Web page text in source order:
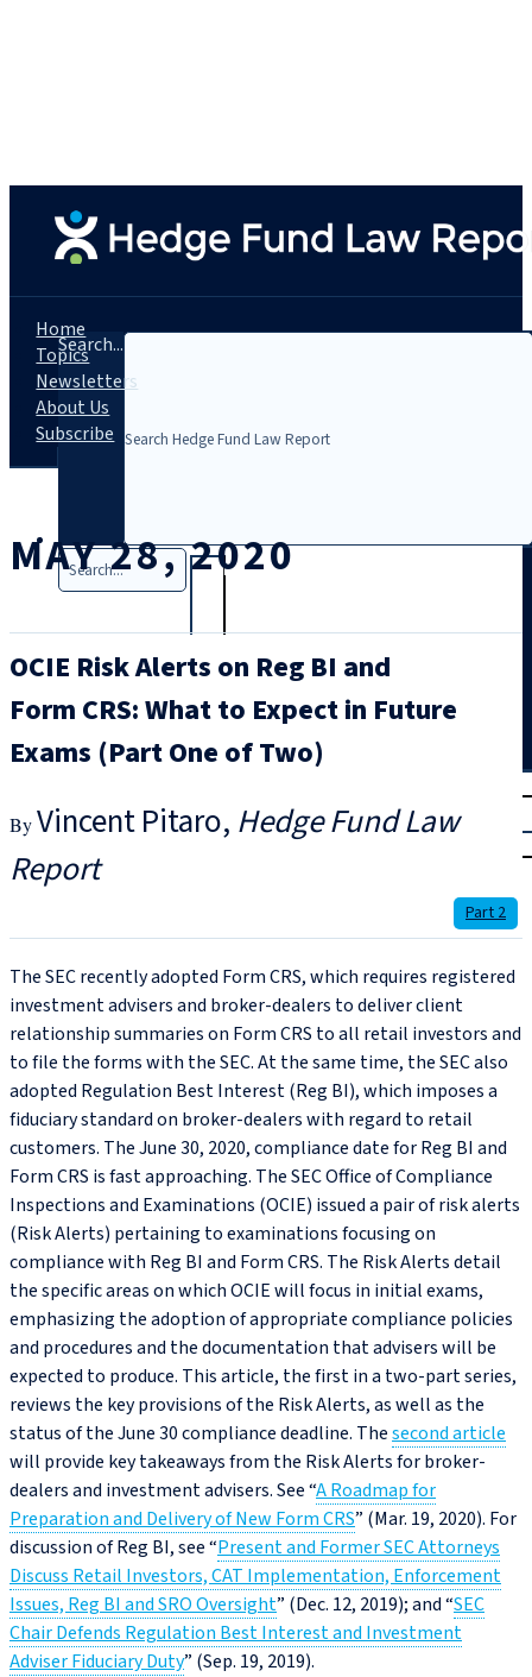
Search...
Search
|
Login
Home
Topics
Newsletters
About Us
Subscribe
MAY 28, 2020
OCIE Risk Alerts on Reg BI and
Form CRS: What to Expect in Future
Exams (Part One of Two)
Vincent Pitaro Hedge Fund Law
Report
Part 2
The SEC recently adopted Form CRS, which requires registered
investment advisers and broker-dealers to deliver client
relationship summaries on Form CRS to all retail investors and
to file the forms with the SEC. At the same time, the SEC also
adopted Regulation Best Interest (Reg BI), which imposes a
fiduciary standard on broker-dealers with regard to retail
customers. The June 30, 2020, compliance date for Reg BI and
Form CRS is fast approaching. The SEC Office of Compliance
Inspections and Examinations (OCIE) issued a pair of risk alerts
(Risk Alerts) pertaining to examinations focusing on
compliance with Reg BI and Form CRS. The Risk Alerts detail
the specific areas on which OCIE will focus in initial exams,
emphasizing the adoption of appropriate compliance policies
and procedures and the documentation that advisers will be
expected to produce. This article, the first in a two-part series,
reviews the key provisions of the Risk Alerts, as well as the
status of the June 30 compliance deadline. Thesecond article
will provide key takeaways from the Risk Alerts for broker-
dealers and investment advisers. See “A Roadmap for
Preparation and Delivery of New Form CRS” (Mar. 19, 2020). For
discussion of Reg BI, see “Present and Former SEC Attorneys
Discuss Retail Investors, CAT Implementation, Enforcement
Issues, Reg BI and SRO Oversight” (Dec. 12, 2019); and “SEC
Chair Defends Regulation Best Interest and Investment
Adviser Fiduciary Duty” (Sep. 19, 2019).